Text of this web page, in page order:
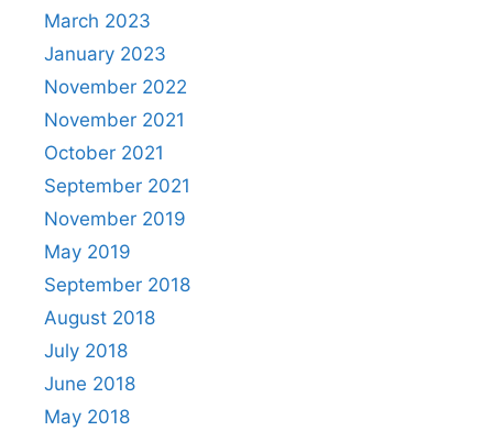
March 2023
January 2023
November 2022
November 2021
October 2021
September 2021
November 2019
May 2019
September 2018
August 2018
July 2018
June 2018
May 2018